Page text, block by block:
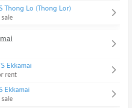
Thong Lo (Thong Lor)
Ekkamai
rent
Ekkamai